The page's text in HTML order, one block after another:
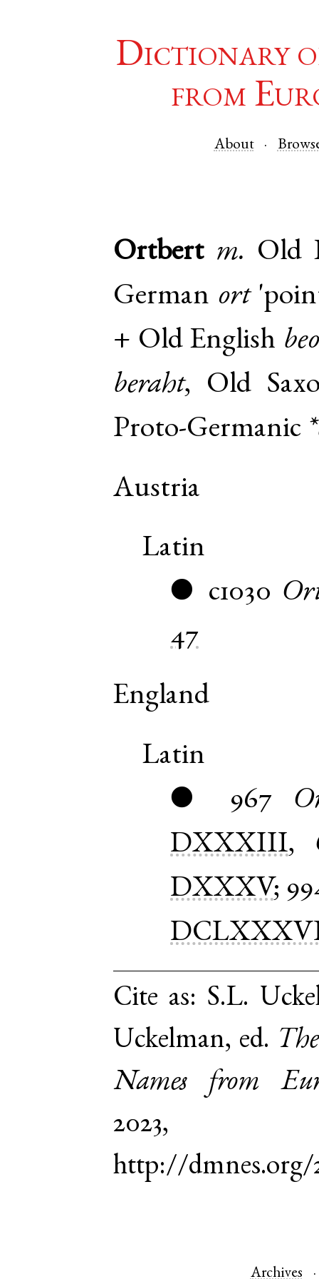
Dictionary
from
About
Ortbert m. Old
German ort
+ Old English
beraht, Old
Proto-Germanic
Austria
Latin
● c1030
47
England
Latin
● 967
DXXXIII,
DXXXV;
Cite as: S.L.
Uckelman, ed.
Names from
http://dmnes.org/
Archives